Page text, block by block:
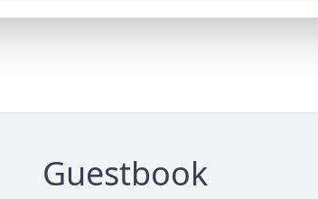
Guestbook